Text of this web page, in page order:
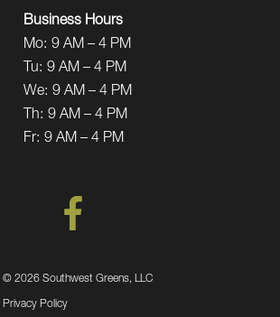
Business Hours
Mo: 9 AM – 4 PM
Tu: 9 AM – 4 PM
We: 9 AM – 4 PM
Th: 9 AM – 4 PM
Fr: 9 AM – 4 PM
© 2026 Southwest Greens, LLC
Privacy Policy